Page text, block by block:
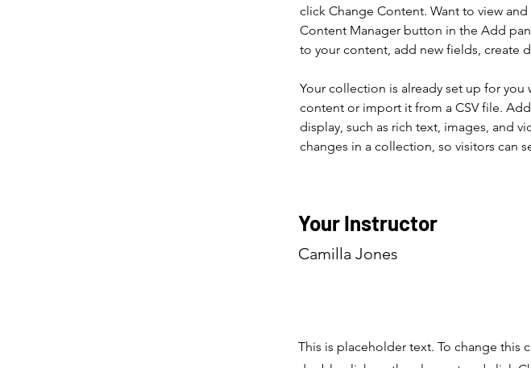
click Change Content. Want to view
Content Manager button in the Add
to your content, add new fields, create
Your collection is already set up for
content or import it from a CSV file.
display, such as rich text, images, and
changes in a collection, so visitors can
Your Instructor
Camilla Jones
This is placeholder text. To change this